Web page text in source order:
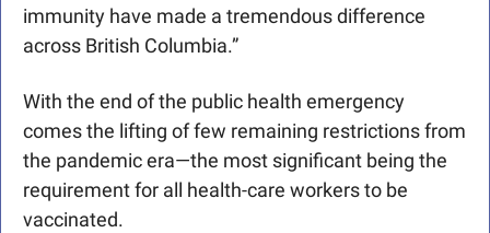
immunity have made a tremendous difference
across British Columbia.”
With the end of the public health emergency
comes the lifting of few remaining restrictions from
the pandemic era—the most significant being the
requirement for all health-care workers to be
vaccinated.